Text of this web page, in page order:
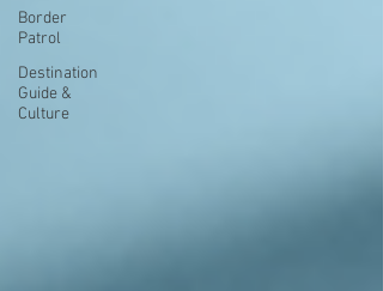
Border
Patrol
Destination
Guide &
Culture